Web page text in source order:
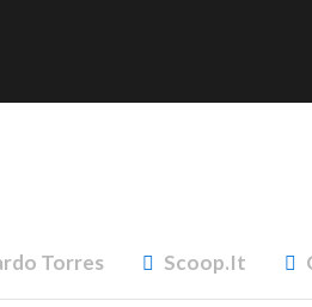
Torres Scoop.it